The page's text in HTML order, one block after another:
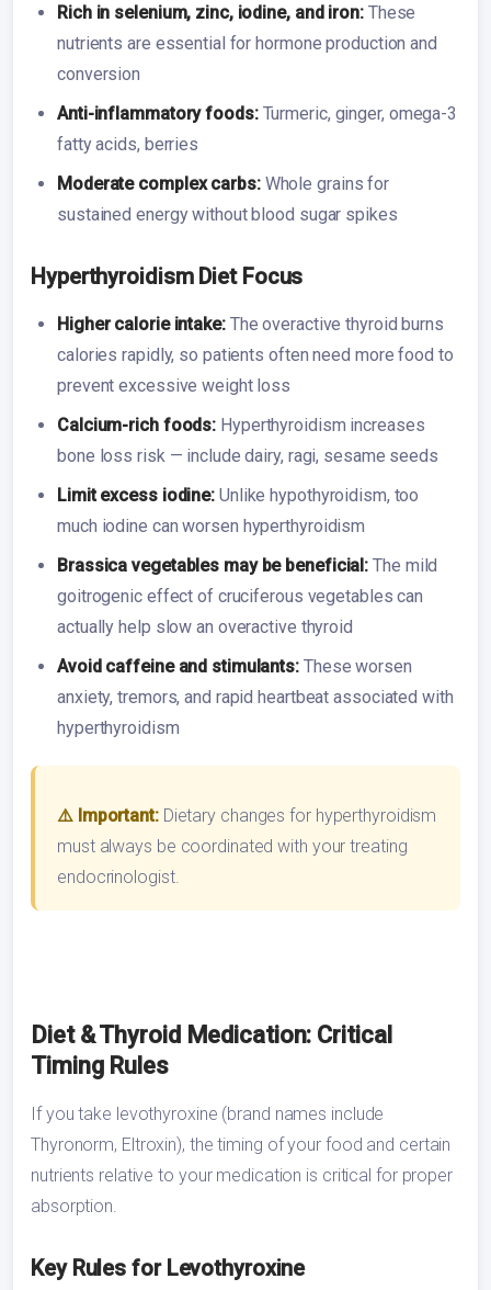
Rich in selenium, zinc, iodine, and iron:These
nutrients are essential for hormone production and
conversion
Anti-inflammatory foods:Turmeric, ginger, omega-3
fatty acids, berries
Moderate complex carbs:Whole grains for
sustained energy without blood sugar spikes
Hyperthyroidism Diet Focus
Higher calorie intake:The overactive thyroid burns
calories rapidly, so patients often need more food to
prevent excessive weight loss
Calcium-rich foods: Hyperthyroidism increases
bone loss risk — include dairy, ragi, sesame seeds
Limit excess iodine: Unlike hypothyroidism, too
much iodine can worsen hyperthyroidism
Brassica vegetables may be beneficial: The mild
goitrogenic effect of cruciferous vegetables can
actually help slow an overactive thyroid
Avoid caffeine and stimulants: These worsen
anxiety, tremors, and rapid heartbeat associated with
hyperthyroidism
⚠️ Important:Dietary changes for hyperthyroidism
must always be coordinated with your treating
endocrinologist.
Diet & Thyroid Medication: Critical
Timing Rules
If you take levothyroxine (brand names include
Thyronorm, Eltroxin), the timing of your food and certain
nutrients relative to your medication is critical for proper
absorption.
Key Rules for Levothyroxine